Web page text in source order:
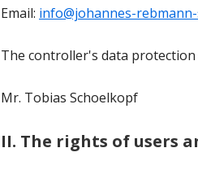
Email: info@johannes-
The controller's data protection
Mr. Tobias Schoelkopf
II. The rights of users